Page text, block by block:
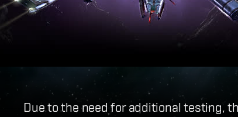
Due to the need for additional testing,